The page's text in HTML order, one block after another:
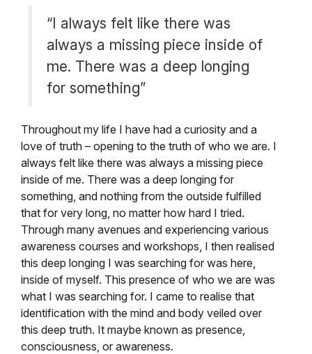
“I always felt like there was
always a missing piece inside of
me. There was a deep longing
for something”
Throughout my life I have had a curiosity and a
love of truth – opening to the truth of who we are. I
always felt like there was always a missing piece
inside of me. There was a deep longing for
something, and nothing from the outside fulfilled
that for very long, no matter how hard I tried.
Through many avenues and experiencing various
awareness courses and workshops, I then realised
this deep longing I was searching for was here,
inside of myself. This presence of who we are was
what I was searching for. I came to realise that
identification with the mind and body veiled over
this deep truth. It maybe known as presence,
consciousness, or awareness.